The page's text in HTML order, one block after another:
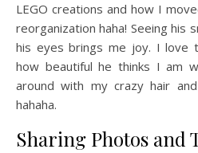
LEGO creations and how I
reorganization haha! Seeing his
his eyes brings me joy. I love
how beautiful he thinks I am
around with my crazy hair
hahaha.
Sharing Photos and